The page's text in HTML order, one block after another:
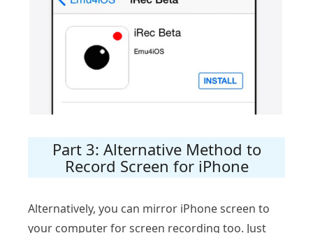
Part 3: Alternative Method to
Record Screen for iPhone
Alternatively, you can mirror iPhone screen to
your computer for screen recording too. Just